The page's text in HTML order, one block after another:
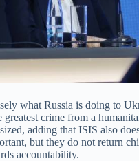
what Russia is doing to
greatest crime from a
adding that ISIS also
but they do not return
accountability.